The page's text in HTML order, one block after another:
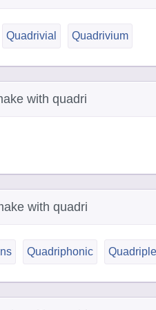
Quadrivial Quadrivium
with quadri
with quadri
Quadriphonic